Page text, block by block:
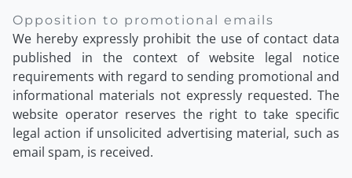
Opposition to promotional emails
We hereby expressly prohibit the use of contact data
published in the context of website legal notice
requirements with regard to sending promotional and
informational materials not expressly requested. The
website operator reserves the right to take specific
legal action if unsolicited advertising material, such as
email spam, is received.